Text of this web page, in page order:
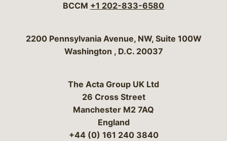
BCCM +1 202-833-6580
Bergeson & Campbell, P.C.
2200 Pennsylvania Avenue, NW, Suite 100W
Washington , D.C. 20037
The Acta Group UK Ltd
26 Cross Street
Manchester M2 7AQ
England
+44 (0) 161 240 3840